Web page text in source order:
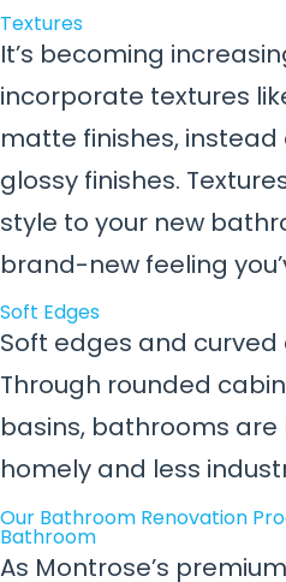
Textures
It’s becoming
incorporate textures
matte finishes,
glossy finishes.
style to your new
brand-new feeling
Soft Edges
Soft edges and
Through rounded
basins, bathrooms
homely and less
Our Bathroom Renovation
Bathroom
As Montrose’s premium